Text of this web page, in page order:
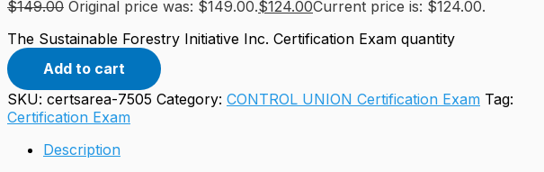
$149.00 Original price was: $149.00.$124.00Current price is: $124.00.
The Sustainable Forestry Initiative Inc. Certification Exam quantity
Add to cart
SKU: certsarea-7505 Category: CONTROL UNION Certification Exam Tag:
Certification Exam
Description